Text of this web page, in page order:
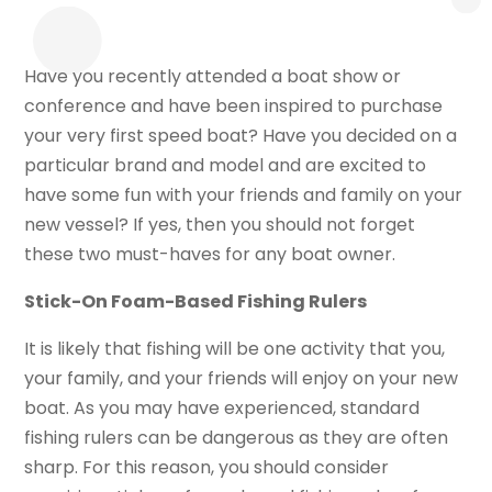
Have you recently attended a boat show or
conference and have been inspired to purchase
your very first speed boat? Have you decided on a
particular brand and model and are excited to
have some fun with your friends and family on your
new vessel? If yes, then you should not forget
these two must-haves for any boat owner.
Stick-On Foam-Based Fishing Rulers
It is likely that fishing will be one activity that you,
your family, and your friends will enjoy on your new
boat. As you may have experienced, standard
fishing rulers can be dangerous as they are often
sharp. For this reason, you should consider